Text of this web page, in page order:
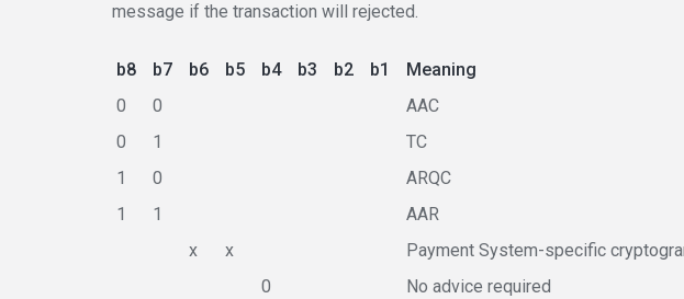
message if the transaction will rejected.
b8 b7 b6 b5 b4 b3 b2 b1
Meaning
0
0
AAC
0
1
TC
1
0
ARQC
1
1
AAR
x
x
Payment System-specific
0
No advice required